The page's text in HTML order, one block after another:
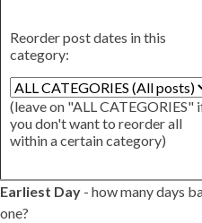
Reorder post dates in this
category:
(leave on "ALL CATEGORIES"
you don't want to reorder all
within a certain category)
Earliest Day - how many days
one?